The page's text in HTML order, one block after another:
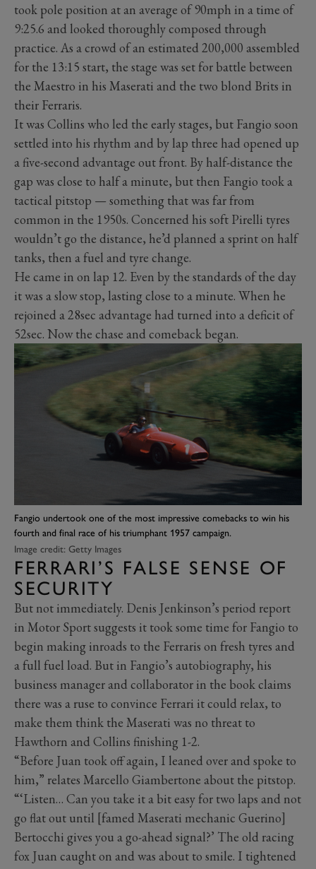
took pole position at an average of 90mph in a time of
9:25.6 and looked thoroughly composed through
practice. As a crowd of an estimated 200,000 assembled
for the 13:15 start, the stage was set for battle between
the Maestro in his Maserati and the two blond Brits in
their Ferraris.
It was Collins who led the early stages, but Fangio soon
settled into his rhythm and by lap three had opened up
a five-second advantage out front. By half-distance the
gap was close to half a minute, but then Fangio took a
tactical pitstop — something that was far from
common in the 1950s. Concerned his soft Pirelli tyres
wouldn’t go the distance, he’d planned a sprint on half
tanks, then a fuel and tyre change.
He came in on lap 12. Even by the standards of the day
it was a slow stop, lasting close to a minute. When he
rejoined a 28sec advantage had turned into a deficit of
52sec. Now the chase and comeback began.
Fangio undertook one of the most impressive comebacks to win his
fourth and final race of his triumphant 1957 campaign.
Image credit: Getty Images
FERRARI’S FALSE SENSE OF
SECURITY
But not immediately. Denis Jenkinson’s period report
in Motor Sport suggests it took some time for Fangio to
begin making inroads to the Ferraris on fresh tyres and
a full fuel load. But in Fangio’s autobiography, his
business manager and collaborator in the book claims
there was a ruse to convince Ferrari it could relax, to
make them think the Maserati was no threat to
Hawthorn and Collins finishing 1-2.
“Before Juan took off again, I leaned over and spoke to
him,” relates Marcello Giambertone about the pitstop.
“‘Listen… Can you take it a bit easy for two laps and not
go flat out until [famed Maserati mechanic Guerino]
Bertocchi gives you a go-ahead signal?’ The old racing
fox Juan caught on and was about to smile. I tightened